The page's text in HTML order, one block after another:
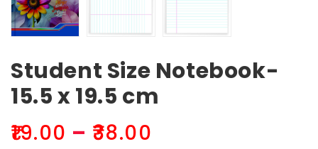
Student Size Notebook-
15.5 x 19.5 cm
₹19.00 – ₹38.00